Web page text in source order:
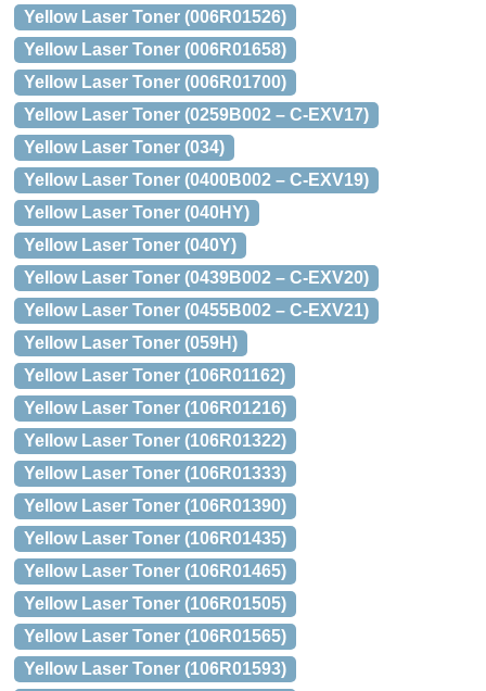
Yellow Laser Toner (006R01526)
Yellow Laser Toner (006R01658)
Yellow Laser Toner (006R01700)
Yellow Laser Toner (0259B002 – C-EXV17)
Yellow Laser Toner (034)
Yellow Laser Toner (0400B002 – C-EXV19)
Yellow Laser Toner (040HY)
Yellow Laser Toner (040Y)
Yellow Laser Toner (0439B002 – C-EXV20)
Yellow Laser Toner (0455B002 – C-EXV21)
Yellow Laser Toner (059H)
Yellow Laser Toner (106R01162)
Yellow Laser Toner (106R01216)
Yellow Laser Toner (106R01322)
Yellow Laser Toner (106R01333)
Yellow Laser Toner (106R01390)
Yellow Laser Toner (106R01435)
Yellow Laser Toner (106R01465)
Yellow Laser Toner (106R01505)
Yellow Laser Toner (106R01565)
Yellow Laser Toner (106R01593)